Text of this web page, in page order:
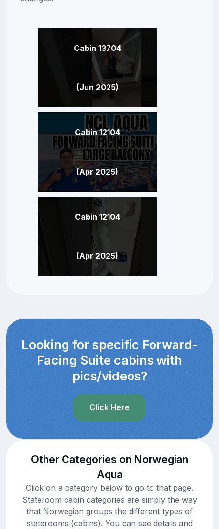
Cabin 13704
(Jun 2025)
Cabin 12104
(Apr 2025)
Cabin 12104
(Apr 2025)
Looking for specific Forward-
Facing Suite cabins with
pics/videos?
Click Here
Other Categories on Norwegian
Aqua
Click on a category below to go to that page.
Stateroom cabin categories are simply the way
that Norwegian groups the different types of
staterooms (cabins). You can see details and